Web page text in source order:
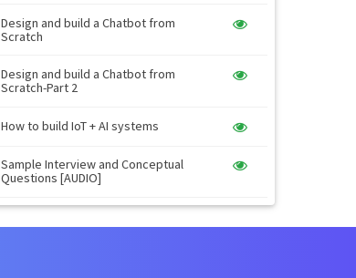
Design and build a Chatbot from
Scratch
Design and build a Chatbot from
Scratch-Part 2
How to build IoT + AI systems
Sample Interview and Conceptual
Questions [AUDIO]